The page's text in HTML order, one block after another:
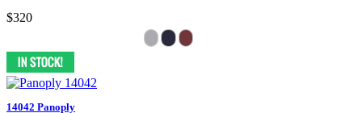
$320
14042 Panoply